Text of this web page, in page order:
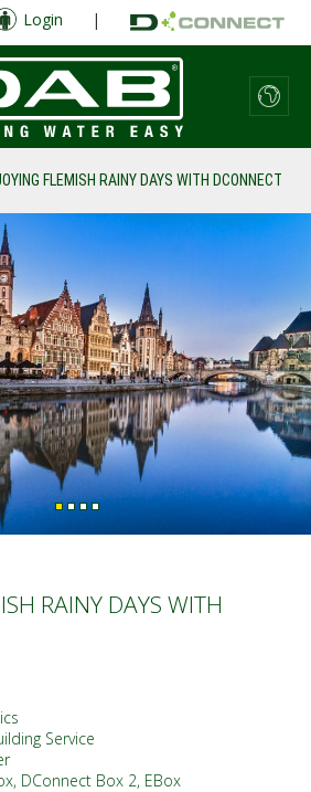
Login |
FLEMISH RAINY DAYS WITH DCONNECT
next
RAINY DAYS WITH
Service
DConnect Box 2, EBox